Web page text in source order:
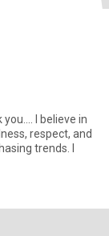
I believe in
respect, and
trends. I